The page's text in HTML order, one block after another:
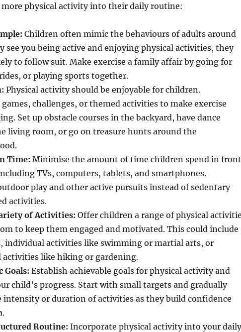
physical activity into their daily routine:
Children often mimic the behaviours of adults around
see you being active and enjoying physical activities, they
to follow suit. Make exercise a family affair by going for
or playing sports together.
Physical activity should be enjoyable for children.
challenges, or themed activities to make exercise
Set up obstacle courses in the backyard, have dance
living room, or go on treasure hunts around the
Time: Minimise the amount of time children spend in front
TVs, computers, tablets, and smartphones.
play and other active pursuits instead of sedentary
activities.
of Activities: Offer children a range of physical
to keep them engaged and motivated. This could include
individual activities like swimming or martial arts, or
activities like hiking or gardening.
Goals: Establish achievable goals for physical activity and
child’s progress. Start with small targets and gradually
intensity or duration of activities as they build confidence
Routine: Incorporate physical activity into your daily